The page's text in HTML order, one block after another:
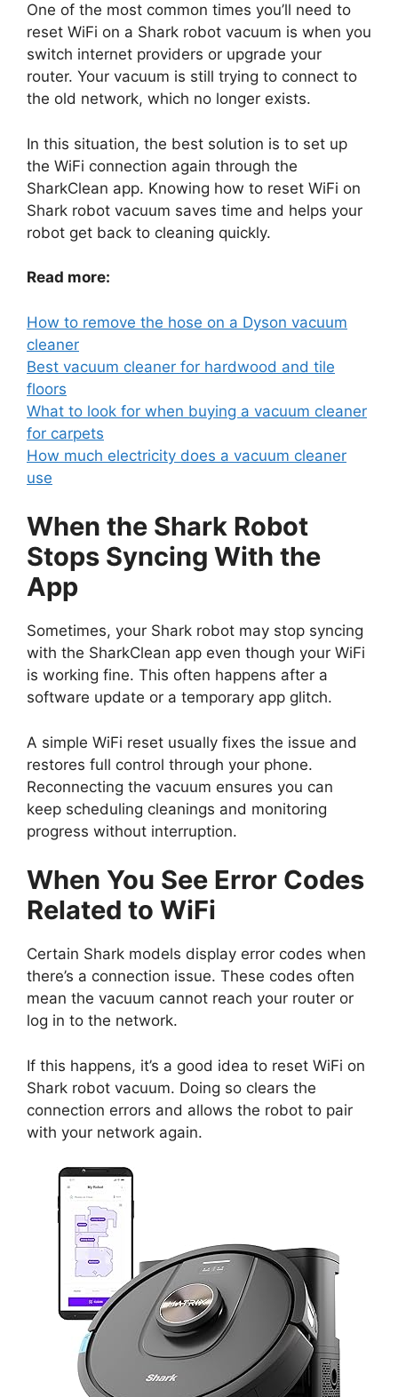
One of the most common times you’ll need to
reset WiFi on a Shark robot vacuum is when you
switch internet providers or upgrade your
router. Your vacuum is still trying to connect to
the old network, which no longer exists.
In this situation, the best solution is to set up
the WiFi connection again through the
SharkClean app. Knowing how to reset WiFi on
Shark robot vacuum saves time and helps your
robot get back to cleaning quickly.
Read more:
How to remove the hose on a Dyson vacuum
cleaner
Best vacuum cleaner for hardwood and tile
floors
What to look for when buying a vacuum cleaner
for carpets
How much electricity does a vacuum cleaner
use
When the Shark Robot
Stops Syncing With the
App
Sometimes, your Shark robot may stop syncing
with the SharkClean app even though your WiFi
is working fine. This often happens after a
software update or a temporary app glitch.
A simple WiFi reset usually fixes the issue and
restores full control through your phone.
Reconnecting the vacuum ensures you can
keep scheduling cleanings and monitoring
progress without interruption.
When You See Error Codes
Related to WiFi
Certain Shark models display error codes when
there’s a connection issue. These codes often
mean the vacuum cannot reach your router or
log in to the network.
If this happens, it’s a good idea to reset WiFi on
Shark robot vacuum. Doing so clears the
connection errors and allows the robot to pair
with your network again.